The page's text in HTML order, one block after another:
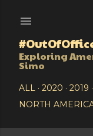
Exploring
Simo
ALL 2020 2019
NORTH